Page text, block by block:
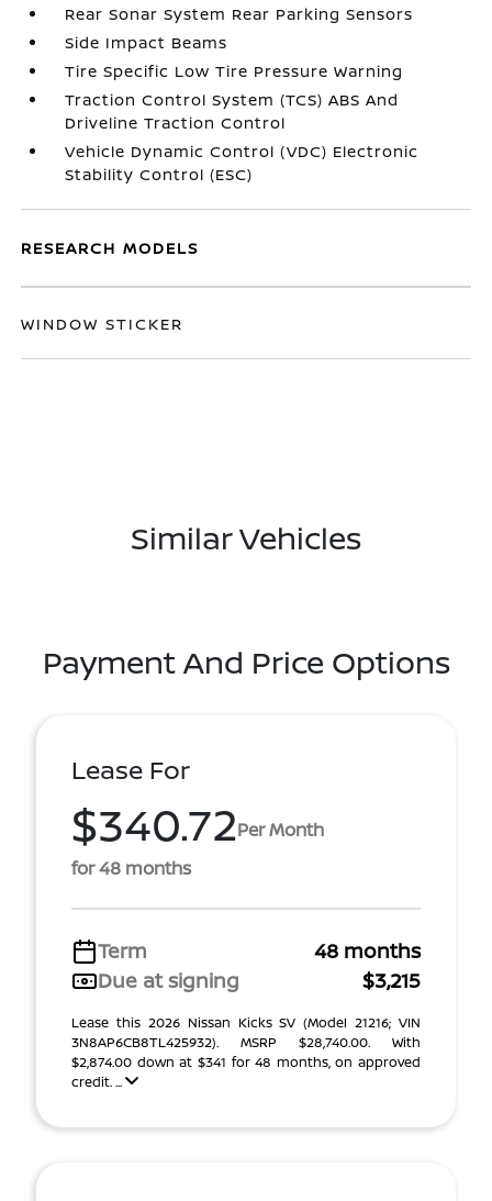
Rear Sonar System Rear Parking Sensors
Side Impact Beams
Tire Specific Low Tire Pressure Warning
Traction Control System (TCS) ABS And
Driveline Traction Control
Vehicle Dynamic Control (VDC) Electronic
Stability Control (ESC)
RESEARCH MODELS
WINDOW STICKER
Similar Vehicles
Payment And Price Options
Lease For
$340.72Per Month
for 48 months
Term
48 months
Due at signing
$3,215
Lease this 2026 Nissan Kicks SV (Model 21216; VIN
3N8AP6CB8TL425932). MSRP $28,740.00. With
$2,874.00 down at $341 for 48 months, on approved
credit. ...